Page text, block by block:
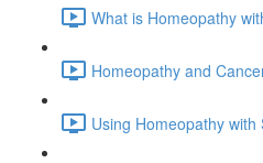
What is Homeopathy
Homeopathy and
Using Homeopathy